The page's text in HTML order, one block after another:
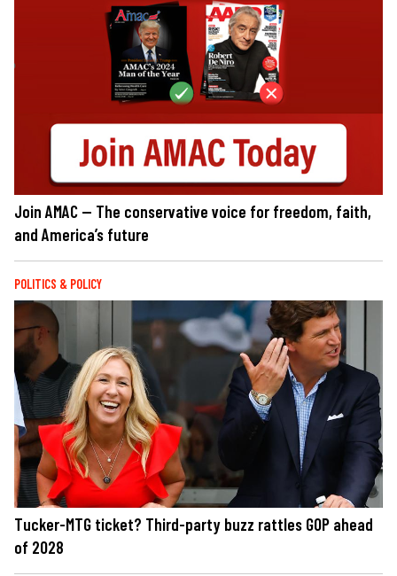
Join AMAC — The conservative voice for freedom, faith,
and America’s future
POLITICS & POLICY
Tucker-MTG ticket? Third-party buzz rattles GOP ahead
of 2028